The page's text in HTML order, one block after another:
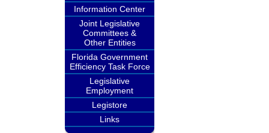
Information Center
Joint Legislative
Committees &
Other Entities
Florida Government
Efficiency Task Force
Legislative
Employment
Legistore
Links